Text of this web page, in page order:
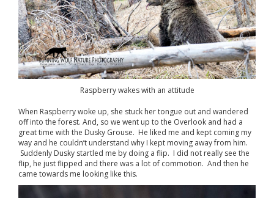
Raspberry wakes with an attitude
When Raspberry woke up, she stuck her tongue out and wandered
off into the forest. And, so we went up to the Overlook and had a
great time with the Dusky Grouse. He liked me and kept coming my
way and he couldn’t understand why I kept moving away from him.
Suddenly Dusky startled me by doing a flip. I did not really see the
flip, he just flipped and there was a lot of commotion. And then he
came towards me looking like this.